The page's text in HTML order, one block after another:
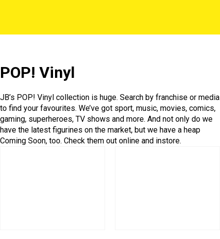
POP! Vinyl
JB’s POP! Vinyl collection is huge. Search by franchise or media
to find your favourites. We’ve got sport, music, movies, comics,
gaming, superheroes, TV shows and more. And not only do we
have the latest figurines on the market, but we have a heap
Coming Soon, too. Check them out online and instore.